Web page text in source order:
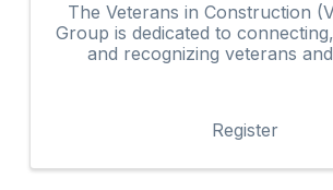
The Veterans in Construction
Group is dedicated to
and recognizing veterans
outreach, and ...
Register